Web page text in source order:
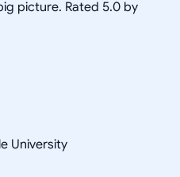
picture. Rated 5.0 by
University